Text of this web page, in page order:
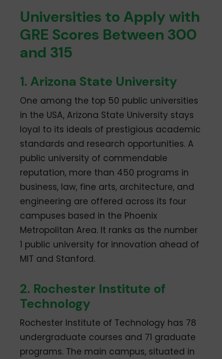
Universities to Apply with
GRE Scores Between 300
and 315
1. Arizona State University
One among the top 50 public universities
in the USA, Arizona State University stays
loyal to its ideals of prestigious academic
standards and research opportunities. A
public university of commendable
reputation, more than 450 programs in
business, law, fine arts, architecture, and
engineering are offered across its four
campuses based in the Phoenix
Metropolitan Area. It ranks as the number
1 public university for innovation ahead of
MIT and Stanford.
2. Rochester Institute of
Technology
Rochester Institute of Technology has 78
undergraduate courses and 71 graduate
programs. The main campus, situated in